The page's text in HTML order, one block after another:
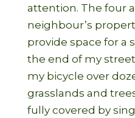
attention. The four
neighbour’s
provide space for a
the end of my
my bicycle over
grasslands and
fully covered by